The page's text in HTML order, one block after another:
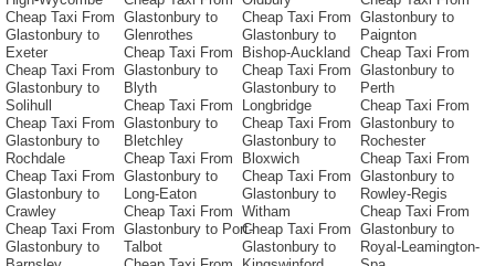
Cheap Taxi From
Glastonbury to
Exeter
Cheap Taxi From
Glastonbury to
Solihull
Cheap Taxi From
Glastonbury to
Rochdale
Cheap Taxi From
Glastonbury to
Crawley
Cheap Taxi From
Glastonbury to
Glastonbury to
Glenrothes
Cheap Taxi From
Glastonbury to
Blyth
Cheap Taxi From
Glastonbury to
Bletchley
Cheap Taxi From
Glastonbury to
Long-Eaton
Cheap Taxi From
Glastonbury to Port-
Talbot
Cheap Taxi From
Glastonbury to
Bishop-Auckland
Cheap Taxi From
Glastonbury to
Longbridge
Cheap Taxi From
Glastonbury to
Bloxwich
Cheap Taxi From
Glastonbury to
Witham
Cheap Taxi From
Glastonbury to
Glastonbury to
Paignton
Cheap Taxi From
Glastonbury to
Perth
Cheap Taxi From
Glastonbury to
Rochester
Cheap Taxi From
Glastonbury to
Rowley-Regis
Cheap Taxi From
Glastonbury to
Royal-Leamington-